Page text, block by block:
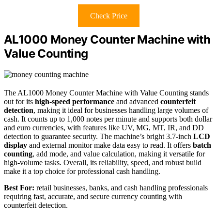
Check Price
AL1000 Money Counter Machine with
Value Counting
The AL1000 Money Counter Machine with Value Counting stands
out for its high-speed performance and advanced counterfeit
detection, making it ideal for businesses handling large volumes of
cash. It counts up to 1,000 notes per minute and supports both dollar
and euro currencies, with features like UV, MG, MT, IR, and DD
detection to guarantee security. The machine’s bright 3.7-inch LCD
display and external monitor make data easy to read. It offers batch
counting, add mode, and value calculation, making it versatile for
high-volume tasks. Overall, its reliability, speed, and robust build
make it a top choice for professional cash handling.
Best For: retail businesses, banks, and cash handling professionals
requiring fast, accurate, and secure currency counting with
counterfeit detection.